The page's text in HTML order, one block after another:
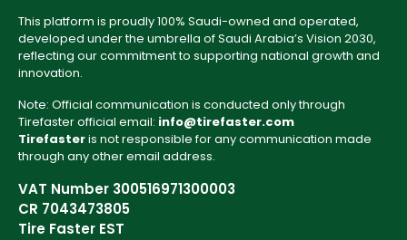
This platform is proudly 100% Saudi-owned and operated,
developed under the umbrella of Saudi Arabia’s Vision 2030,
reflecting our commitment to supporting national growth and
innovation.
Note: Official communication is conducted only through
Tirefaster official email: info@tirefaster.com
Tirefasteris not responsible for any communication made
through any other email address.
VAT Number 300516971300003
CR 7043473805
Tire Faster EST